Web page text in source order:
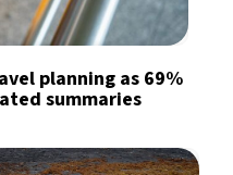
planning as 69%
summaries